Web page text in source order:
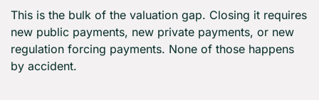
This is the bulk of the valuation gap. Closing it requires
new public payments, new private payments, or new
regulation forcing payments. None of those happens
by accident.